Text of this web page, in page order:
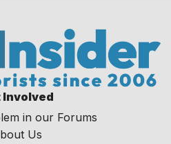
Involved
in our Forums
Us